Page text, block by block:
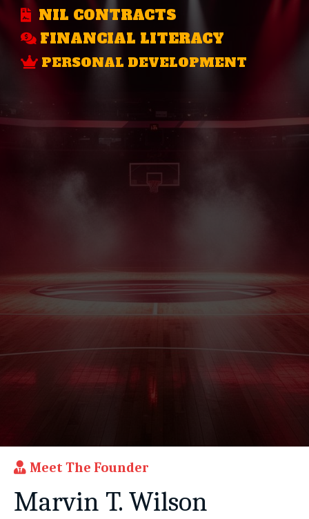
NIL CONTRACTS
FINANCIAL LITERACY
PERSONAL DEVELOPMENT
Meet The Founder
Marvin T. Wilson